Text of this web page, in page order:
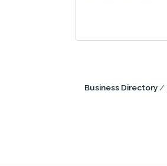
Business Directory